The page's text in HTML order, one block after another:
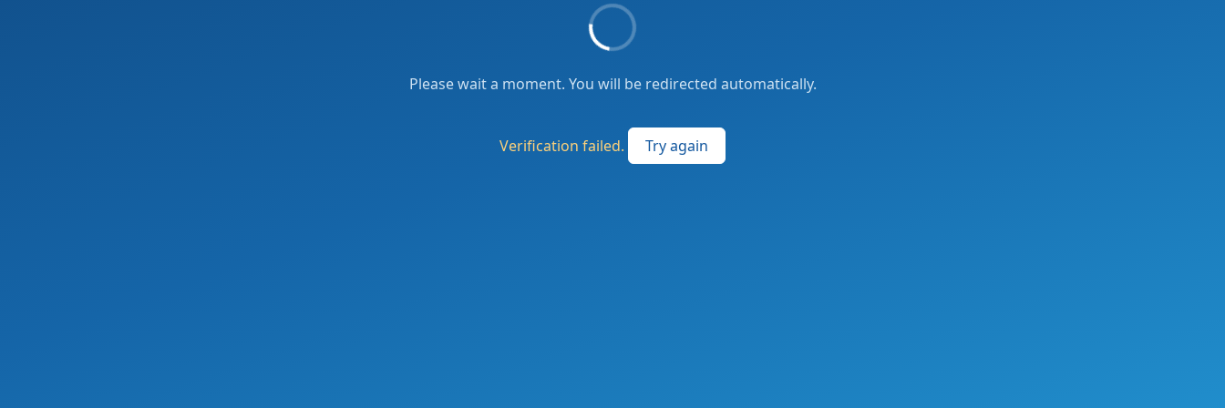
Please wait a moment. You will be redirected automatically.
Verification failed. Try again